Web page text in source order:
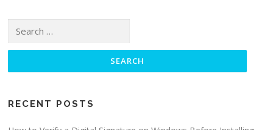
for:
RECENT POSTS